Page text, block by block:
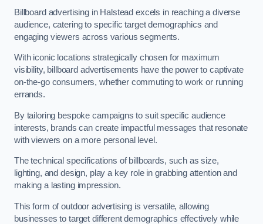
Billboard advertising in Halstead excels in reaching a diverse
audience, catering to specific target demographics and
engaging viewers across various segments.
With iconic locations strategically chosen for maximum
visibility, billboard advertisements have the power to captivate
on-the-go consumers, whether commuting to work or running
errands.
By tailoring bespoke campaigns to suit specific audience
interests, brands can create impactful messages that resonate
with viewers on a more personal level.
The technical specifications of billboards, such as size,
lighting, and design, play a key role in grabbing attention and
making a lasting impression.
This form of outdoor advertising is versatile, allowing
businesses to target different demographics effectively while